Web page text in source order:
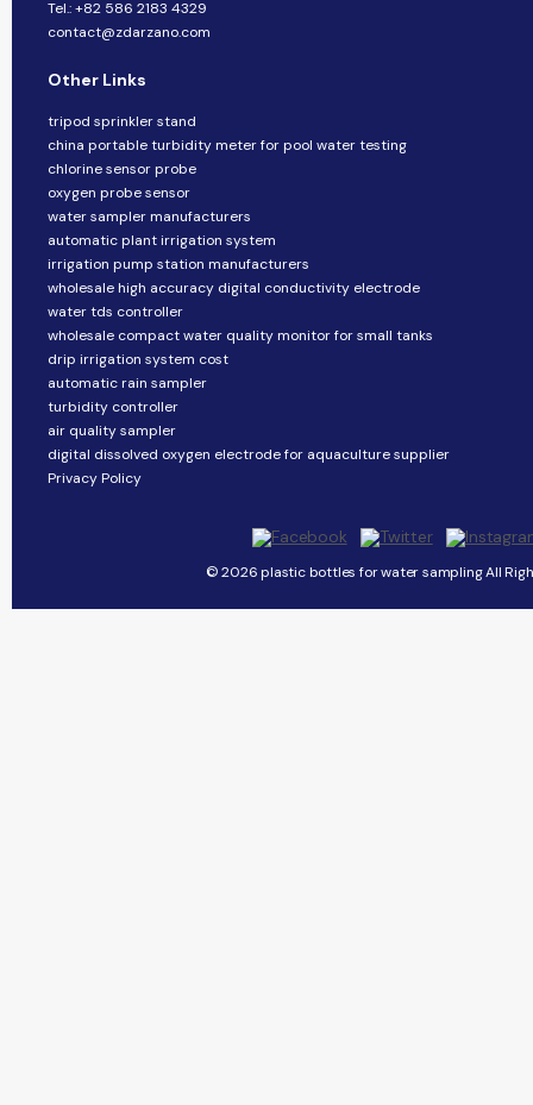
Tel.: +82 586 2183 4329
contact@zdarzano.com
Other Links
tripod sprinkler stand
china portable turbidity meter for pool water testing
chlorine sensor probe
oxygen probe sensor
water sampler manufacturers
automatic plant irrigation system
irrigation pump station manufacturers
wholesale high accuracy digital conductivity electrode
water tds controller
wholesale compact water quality monitor for small tanks
drip irrigation system cost
automatic rain sampler
turbidity controller
air quality sampler
digital dissolved oxygen electrode for aquaculture supplier
Privacy Policy
© 2026 plastic bottles for water sampling All